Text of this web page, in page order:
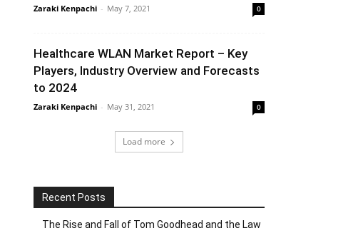
Zaraki Kenpachi - May 7, 2021 0
Healthcare WLAN Market Report – Key
Players, Industry Overview and Forecasts
to 2024
Zaraki Kenpachi - May 31, 2021 0
Load more
Recent Posts
The Rise and Fall of Tom Goodhead and the Law